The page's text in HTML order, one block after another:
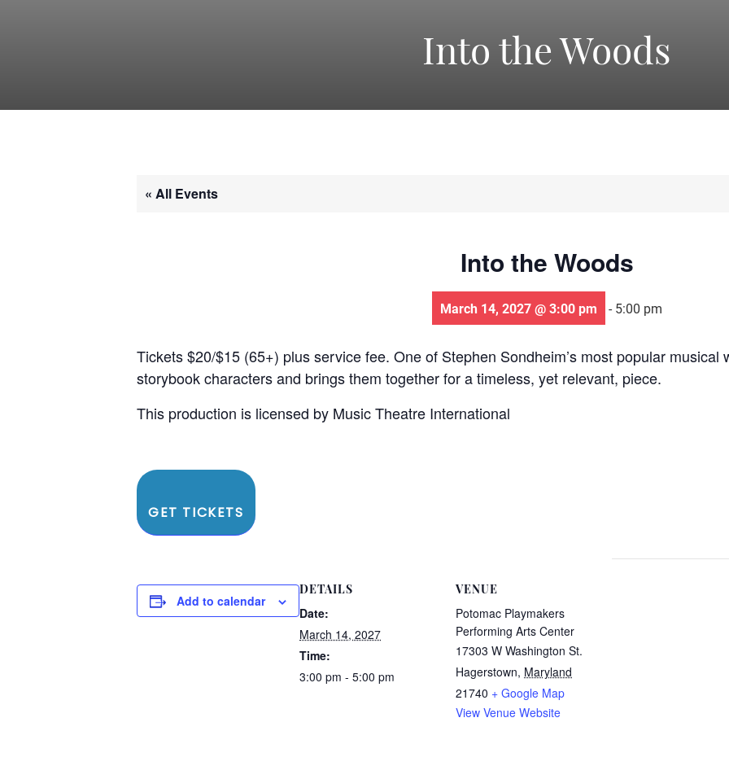
America's
Oldest
Groups.
Into the Woods
« All Events
Into the Woods
March 14, 2027 @ 3:00 pm - 5:00 pm
Tickets $20/$15 (65+) plus service fee. One of Stephen Sondheim’s most popular musical
storybook characters and brings them together for a timeless, yet relevant, piece.
This production is licensed by Music Theatre International
GET TICKETS
Add to calendar
DETAILS
Date:
March 14, 2027
Time:
3:00 pm - 5:00 pm
VENUE
Potomac Playmakers
Performing Arts Center
17303 W Washington St.
Hagerstown, Maryland
21740 + Google Map
View Venue Website